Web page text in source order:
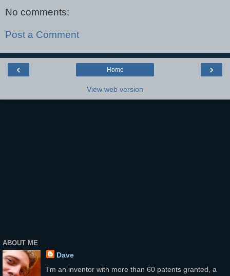
No comments:
Post a Comment
‹ ›
Home
View web version
ABOUT ME
Dave
I'm an inventor with more than 60 patents granted, a